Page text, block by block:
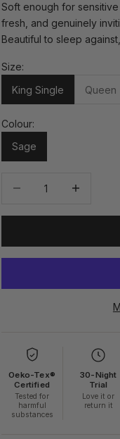
Soft enough for
fresh, and genuinely
Beautiful to sleep
Size:
King Single
Queen
Colour:
Sage
Oeko-Tex®
Certified
Tested for
harmful
substances
30-Night
Trial
Love it or
return it